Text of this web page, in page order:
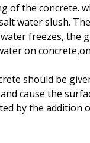
of the concrete.
water slush.
freezes, the
on
should be
cause the
by the